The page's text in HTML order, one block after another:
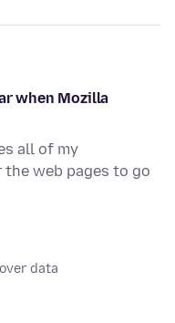
when Mozilla
all of my
the web pages to go
data